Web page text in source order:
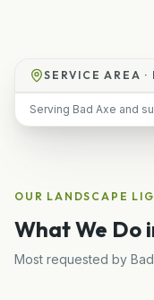
SERVICE AREA ·
Serving Bad Axe and
OUR LANDSCAPE
What We Do
Most requested by